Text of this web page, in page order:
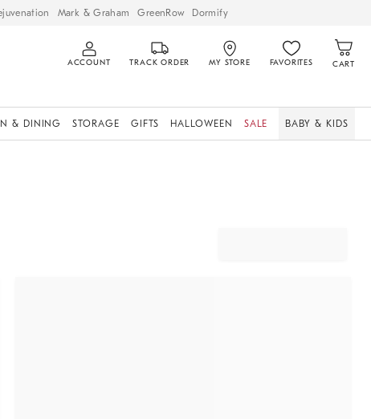
Mark & Graham GreenRow Dormify
ACCOUNT TRACK ORDER MY STORE FAVORITES CART
& DINING STORAGE GIFTS HALLOWEEN SALE BABY & KIDS